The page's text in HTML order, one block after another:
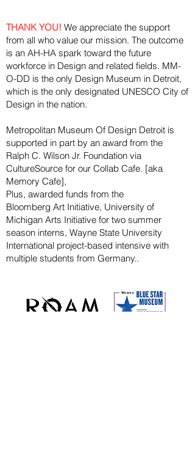
THANK YOU! We appreciate the support
from all who value our mission. The outcome
is an AH-HA spark toward the future
workforce in Design and related fields. MM-
O-DD is the only Design Museum in Detroit,
which is the only designated UNESCO City of
Design in the nation.
Metropolitan Museum Of Design Detroit is
supported in part by an award from the
Ralph C. Wilson Jr. Foundation via
CultureSource for our Collab Cafe. [aka
Memory Cafe],
Plus, awarded funds from the
Bloomberg Art Initiative, University of
Michigan Arts Initiative for two summer
season interns, Wayne State University
International project-based intensive with
multiple students from Germany..